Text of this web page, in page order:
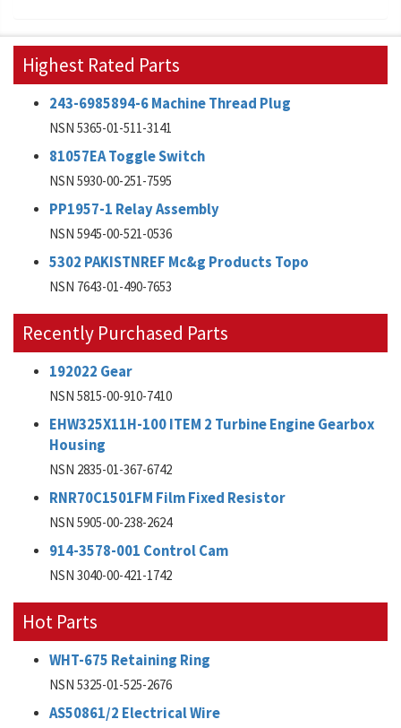
Highest Rated Parts
243-6985894-6 Machine Thread Plug
NSN 5365-01-511-3141
81057EA Toggle Switch
NSN 5930-00-251-7595
PP1957-1 Relay Assembly
NSN 5945-00-521-0536
5302 PAKISTNREF Mc&g Products Topo
NSN 7643-01-490-7653
Recently Purchased Parts
192022 Gear
NSN 5815-00-910-7410
EHW325X11H-100 ITEM 2 Turbine Engine Gearbox
Housing
NSN 2835-01-367-6742
RNR70C1501FM Film Fixed Resistor
NSN 5905-00-238-2624
914-3578-001 Control Cam
NSN 3040-00-421-1742
Hot Parts
WHT-675 Retaining Ring
NSN 5325-01-525-2676
AS50861/2 Electrical Wire